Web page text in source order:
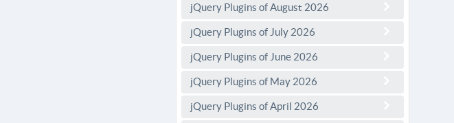
jQuery Plugins of August 2026
jQuery Plugins of July 2026
jQuery Plugins of June 2026
jQuery Plugins of May 2026
jQuery Plugins of April 2026